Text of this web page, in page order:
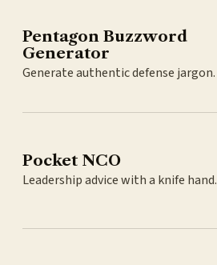
Pentagon Buzzword
Generator
Generate authentic defense jargon.
Pocket NCO
Leadership advice with a knife hand.